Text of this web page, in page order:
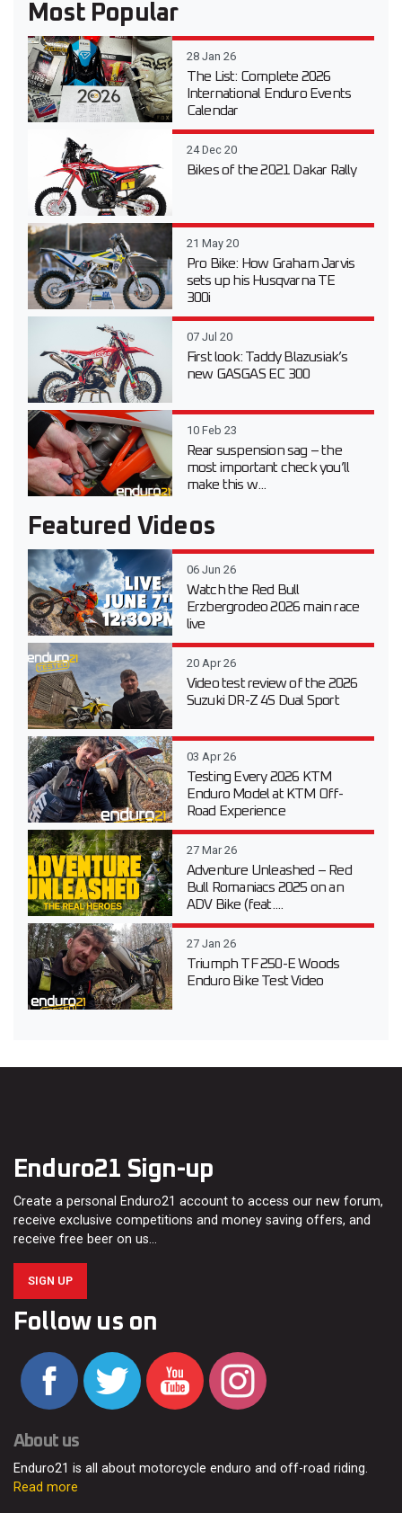
Most Popular
28 Jan 26
The List: Complete 2026
International Enduro Events
Calendar
24 Dec 20
Bikes of the 2021 Dakar Rally
21 May 20
Pro Bike: How Graham Jarvis
sets up his Husqvarna TE
300i
07 Jul 20
First look: Taddy Blazusiak’s
new GASGAS EC 300
10 Feb 23
Rear suspension sag – the
most important check you’ll
make this w...
Featured Videos
06 Jun 26
Watch the Red Bull
Erzbergrodeo 2026 main race
live
20 Apr 26
Video test review of the 2026
Suzuki DR-Z 4S Dual Sport
03 Apr 26
Testing Every 2026 KTM
Enduro Model at KTM Off-
Road Experience
27 Mar 26
Adventure Unleashed – Red
Bull Romaniacs 2025 on an
ADV Bike (feat....
27 Jan 26
Triumph TF 250-E Woods
Enduro Bike Test Video
Enduro21 Sign-up
Create a personal Enduro21 account to access our new forum,
receive exclusive competitions and money saving offers, and
receive free beer on us…
SIGN UP
Follow us on
About us
Enduro21 is all about motorcycle enduro and off-road riding.
Read more